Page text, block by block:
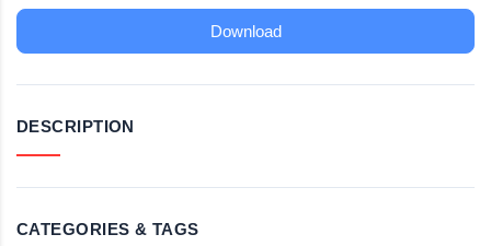
Download
DESCRIPTION
CATEGORIES & TAGS